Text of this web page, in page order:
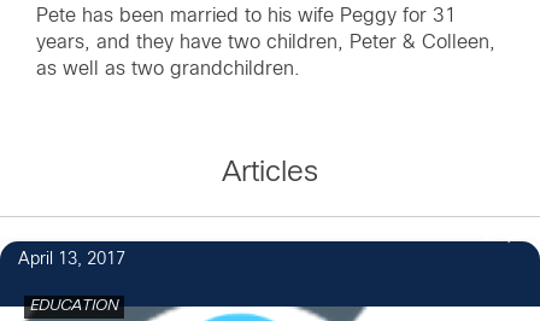
Pete has been married to his wife Peggy for 31
years, and they have two children, Peter & Colleen,
as well as two grandchildren.
Articles
April 13, 2017
EDUCATION